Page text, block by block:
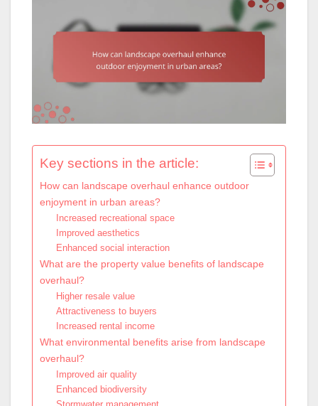
Key sections in the article:
How can landscape overhaul enhance outdoor
enjoyment in urban areas?
Increased recreational space
Improved aesthetics
Enhanced social interaction
What are the property value benefits of landscape
overhaul?
Higher resale value
Attractiveness to buyers
Increased rental income
What environmental benefits arise from landscape
overhaul?
Improved air quality
Enhanced biodiversity